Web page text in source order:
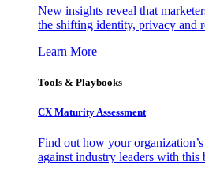
New insights reveal that
the shifting identity, privacy and
Learn More
Tools & Playbooks
CX Maturity Assessment
Find out how your
against industry leaders with this